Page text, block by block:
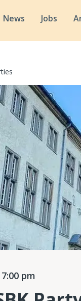
News Jobs
pm